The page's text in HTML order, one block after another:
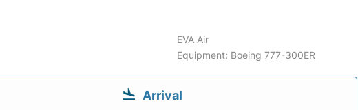
EVA Air
Equipment: Boeing 777-300ER
Arrival